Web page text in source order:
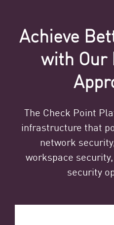
Achieve
with Our
The Check Point
infrastructure that
network
workspace
security